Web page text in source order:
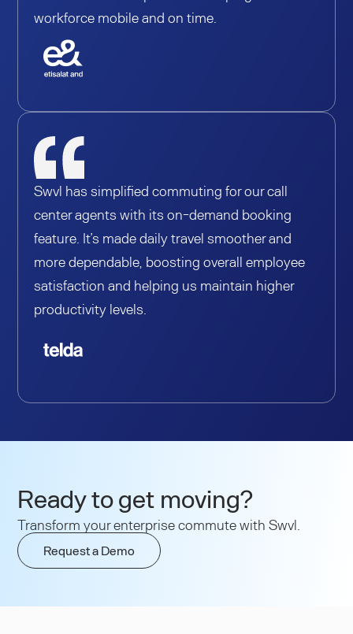
workforce mobile and on time.
Swvl has simplified commuting for our call
center agents with its on-demand booking
feature. It’s made daily travel smoother and
more dependable, boosting overall employee
satisfaction and helping us maintain higher
productivity levels.
Ready to get moving?
Transform your enterprise commute with Swvl.
Request a Demo